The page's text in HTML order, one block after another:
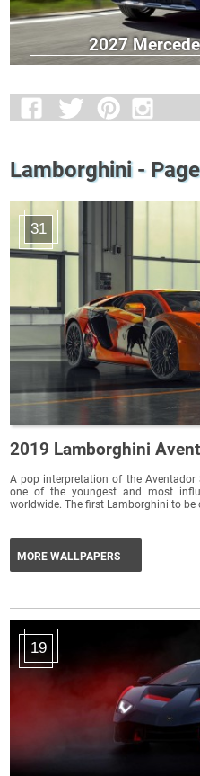
2027
Lamborghini -
31
2019 Lamborghini
A pop interpretation of the Aventador
one of the youngest and most
worldwide. The first Lamborghini to be
MORE WALLPAPERS
19